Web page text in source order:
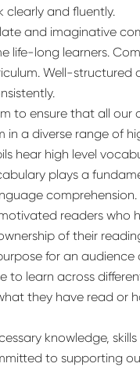
clearly and fluently.
and imaginative
life-long learners.
Well-structured
to ensure that all our
a diverse range of
hear high level
plays a
comprehension.
readers who
of their
for an audience
learn across
they have read or
knowledge,
to supporting